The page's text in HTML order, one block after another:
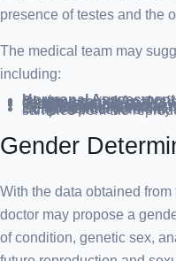
presence of testes and the
The medical team may
including:
Hormonal
Blood tests to evaluate hormone levels.
Chromosomal
Blood tests to determine the genetic sex (XX or XY) or to screen for single-gene disorders.
Imaging Studies:
Ultrasound:
To inspect for undescended testes,
X-ray with Contrast:
To delineate anatomical structures more clearly.
Surgical Intervention:
In some instances, a minimally invasive procedure may be necessary to
Gender
With the data obtained
doctor may propose a
of condition, genetic sex,